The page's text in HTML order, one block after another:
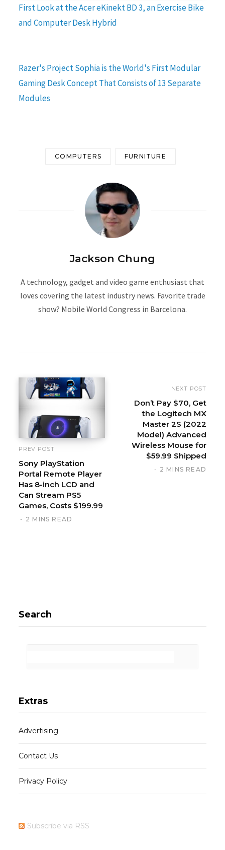
First Look at the Acer eKinekt BD 3, an Exercise Bike
and Computer Desk Hybrid
Razer's Project Sophia is the World's First Modular
Gaming Desk Concept That Consists of 13 Separate
Modules
COMPUTERS FURNITURE
Jackson Chung
A technology, gadget and video game enthusiast that
loves covering the latest industry news. Favorite trade
show? Mobile World Congress in Barcelona.
PREV POST
Sony PlayStation
Portal Remote Player
Has 8-inch LCD and
Can Stream PS5
Games, Costs $199.99
2 MINS READ
NEXT POST
Don’t Pay $70, Get
the Logitech MX
Master 2S (2022
Model) Advanced
Wireless Mouse for
$59.99 Shipped
2 MINS READ
Search
Extras
Advertising
Contact Us
Privacy Policy
Subscribe via RSS